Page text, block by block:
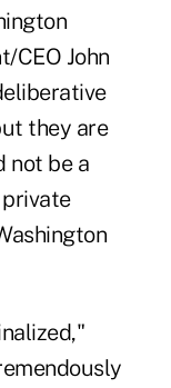
CEO John
they are
not be a